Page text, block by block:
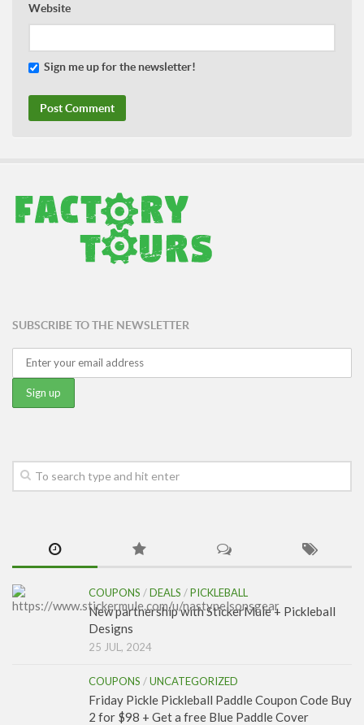
Website
Sign me up for the newsletter!
SUBSCRIBE TO THE NEWSLETTER
COUPONS /DEALS /PICKLEBALL
New partnership with StickerMule + Pickleball
Designs
25 JUL, 2024
COUPONS /UNCATEGORIZED
Friday Pickle Pickleball Paddle Coupon Code Buy
2 for $98 + Get a free Blue Paddle Cover